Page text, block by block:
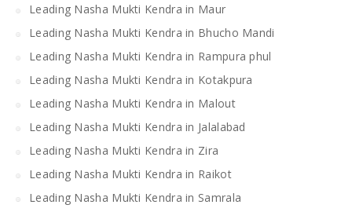
Leading Nasha Mukti Kendra in Maur
Leading Nasha Mukti Kendra in Bhucho Mandi
Leading Nasha Mukti Kendra in Rampura phul
Leading Nasha Mukti Kendra in Kotakpura
Leading Nasha Mukti Kendra in Malout
Leading Nasha Mukti Kendra in Jalalabad
Leading Nasha Mukti Kendra in Zira
Leading Nasha Mukti Kendra in Raikot
Leading Nasha Mukti Kendra in Samrala